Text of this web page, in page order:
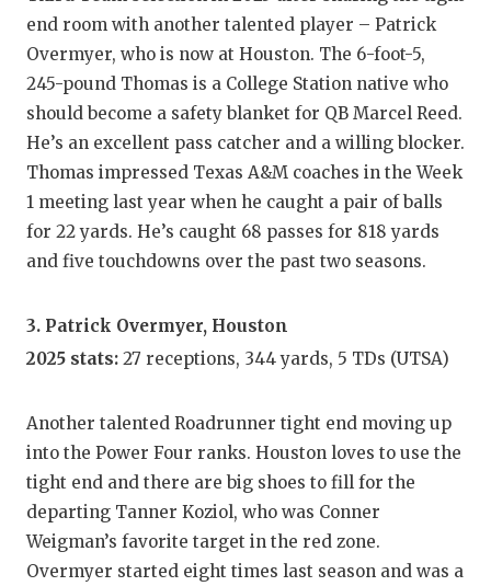
SAN
SAN
SAVED
VISIT
end room with another talented player – Patrick
Overmyer, who is now at Houston. The 6-foot-5,
245-pound Thomas is a College Station native who
should become a safety blanket for QB Marcel Reed.
He’s an excellent pass catcher and a willing blocker.
Thomas impressed Texas A&M coaches in the Week
1 meeting last year when he caught a pair of balls
for 22 yards. He’s caught 68 passes for 818 yards
and five touchdowns over the past two seasons.
3. Patrick Overmyer, Houston
2025 stats: 27 receptions, 344 yards, 5 TDs (UTSA)
Another talented Roadrunner tight end moving up
into the Power Four ranks. Houston loves to use the
tight end and there are big shoes to fill for the
departing Tanner Koziol, who was Conner
Weigman’s favorite target in the red zone.
Overmyer started eight times last season and was a